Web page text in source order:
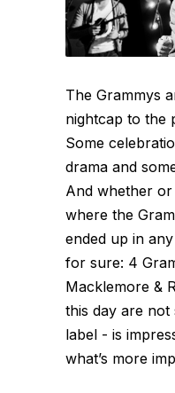
The Grammys
nightcap to the
Some
drama and
And whether
where the
ended up in
for sure: 4
Macklemore &
this day are not
label - is
what’s more